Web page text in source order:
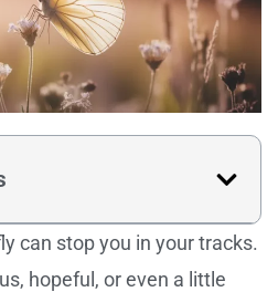
can stop you in your tracks.
hopeful, or even a little